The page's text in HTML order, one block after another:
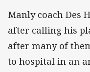
Manly coach Des
after calling his
after many of
to hospital in an